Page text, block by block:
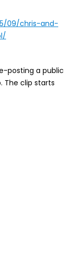
09/chris-and-
posting a public
The clip starts